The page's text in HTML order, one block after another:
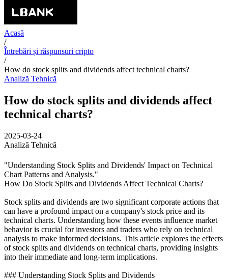
Acasă
/
Întrebări și răspunsuri cripto
/
How do stock splits and dividends affect technical charts?
Analiză Tehnică
How do stock splits and dividends affect
technical charts?
2025-03-24
Analiză Tehnică
"Understanding Stock Splits and Dividends' Impact on Technical
Chart Patterns and Analysis."
How Do Stock Splits and Dividends Affect Technical Charts?
Stock splits and dividends are two significant corporate actions that
can have a profound impact on a company's stock price and its
technical charts. Understanding how these events influence market
behavior is crucial for investors and traders who rely on technical
analysis to make informed decisions. This article explores the effects
of stock splits and dividends on technical charts, providing insights
into their immediate and long-term implications.
### Understanding Stock Splits and Dividends